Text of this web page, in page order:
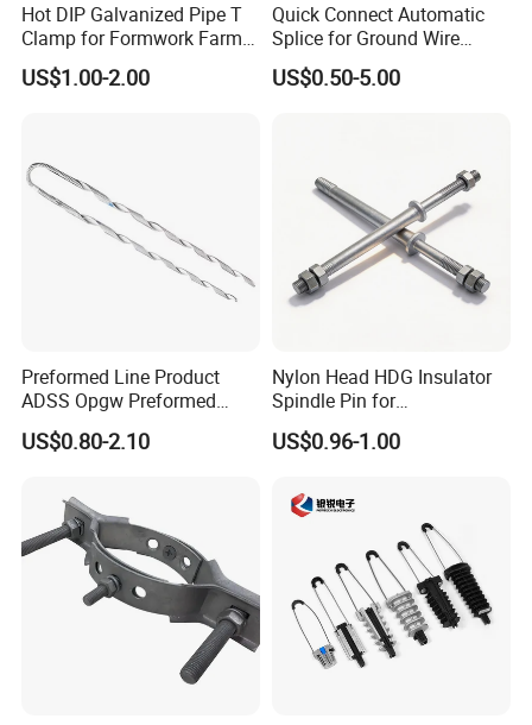
Hot DIP Galvanized Pipe T
Clamp for Formwork Farm
Metal Stamping Parts
US$1.00-2.00
Quick Connect Automatic
Splice for Ground Wire
Tension Joint Systems
US$0.50-5.00
Preformed Line Product
ADSS Opgw Preformed
Dead End Guy Grips
US$0.80-2.10
Nylon Head HDG Insulator
Spindle Pin for
Transmission Line Fitting
US$0.96-1.00